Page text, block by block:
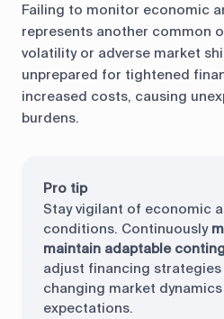
Failing to monitor economic
represents another common
volatility or adverse market
unprepared for tightened
increased costs, causing
burdens.
Pro tip
Stay vigilant of economic
conditions. Continuously
maintain adaptable
adjust financing
changing market
expectations.